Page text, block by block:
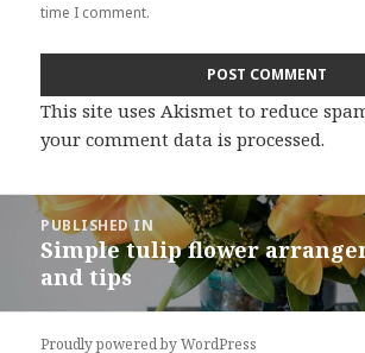
time I comment.
This site uses Akismet to reduce
your comment data is processed.
Post
navigation
PUBLISHED IN
Simple tulip flower
and tips
Proudly powered by WordPress